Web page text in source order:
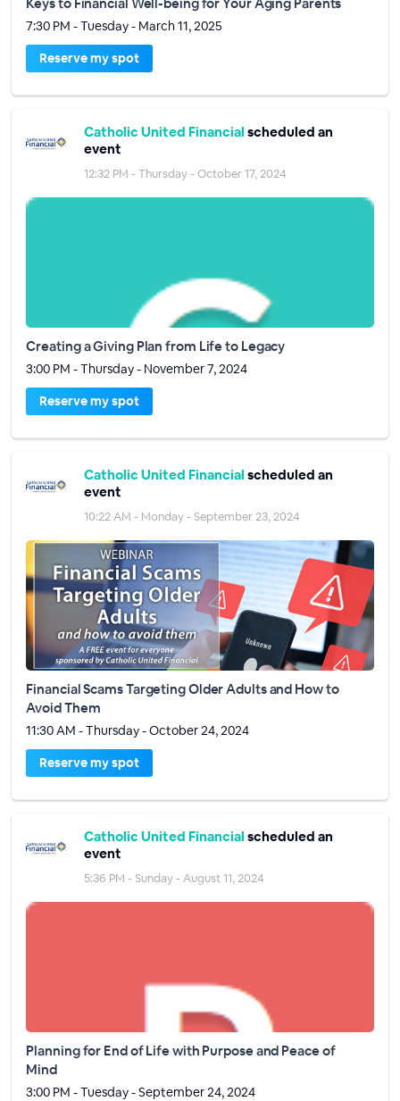
7:30 PM - Tuesday - March 11, 2025
Reserve my spot
Catholic United Financial scheduled an
event
12:32 PM - Thursday - October 17, 2024
Creating a Giving Plan from Life to Legacy
3:00 PM - Thursday - November 7, 2024
Reserve my spot
Catholic United Financial scheduled an
event
10:22 AM - Monday - September 23, 2024
Financial Scams Targeting Older Adults and How to
Avoid Them
11:30 AM - Thursday - October 24, 2024
Reserve my spot
Catholic United Financial scheduled an
event
5:36 PM - Sunday - August 11, 2024
Planning for End of Life with Purpose and Peace of
Mind
3:00 PM - Tuesday - September 24, 2024